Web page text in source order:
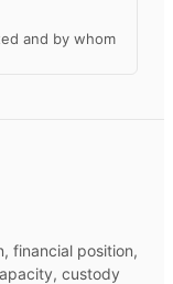
and by whom
financial position,
custody